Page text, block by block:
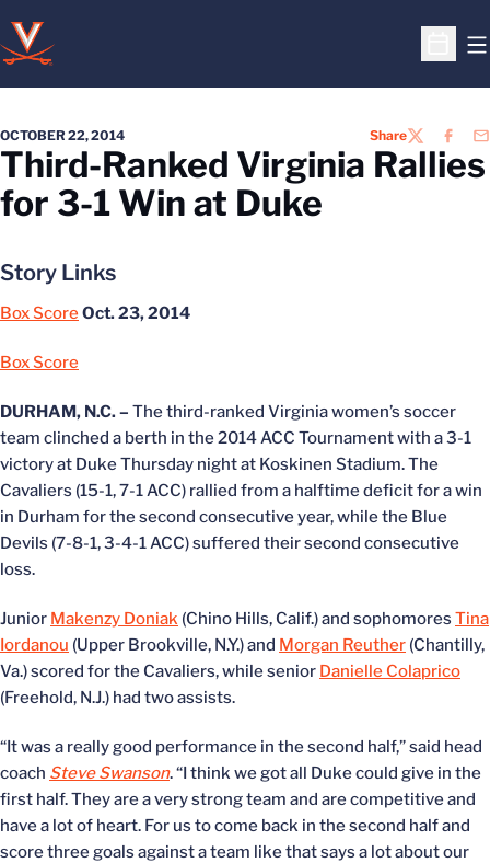
Open
OCTOBER 22, 2014 ShareTWITTER
Third-Ranked Virginia Rallies
for 3-1 Win at Duke
Story Links
Box ScoreOct. 23, 2014
Box Score
DURHAM, N.C. – The third-ranked Virginia women’s soccer
team clinched a berth in the 2014 ACC Tournament with a 3-1
victory at Duke Thursday night at Koskinen Stadium. The
Cavaliers (15-1, 7-1 ACC) rallied from a halftime deficit for a win
in Durham for the second consecutive year, while the Blue
Devils (7-8-1, 3-4-1 ACC) suffered their second consecutive
loss.
Junior Makenzy Doniak (Chino Hills, Calif.) and sophomores Tina
Iordanou (Upper Brookville, N.Y.) and Morgan Reuther (Chantilly,
Va.) scored for the Cavaliers, while senior Danielle Colaprico
(Freehold, N.J.) had two assists.
“It was a really good performance in the second half,” said head
coach Steve Swanson. “I think we got all Duke could give in the
first half. They are a very strong team and are competitive and
have a lot of heart. For us to come back in the second half and
score three goals against a team like that says a lot about our